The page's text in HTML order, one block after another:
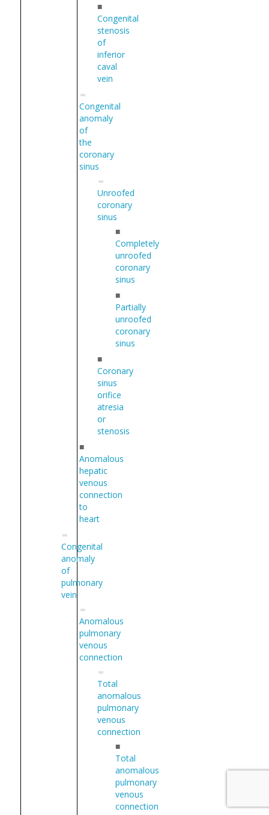
■
Congenital
stenosis
of
inferior
caval
vein
Congenital
anomaly
of
the
coronary
sinus
Unroofed
coronary
sinus
■
Completely
unroofed
coronary
sinus
■
Partially
unroofed
coronary
sinus
■
Coronary
sinus
orifice
atresia
or
stenosis
■
Anomalous
hepatic
venous
connection
to
heart
Congenital
anomaly
of
pulmonary
vein
Anomalous
pulmonary
venous
connection
Total
anomalous
pulmonary
venous
connection
■
Total
anomalous
pulmonary
venous
connection